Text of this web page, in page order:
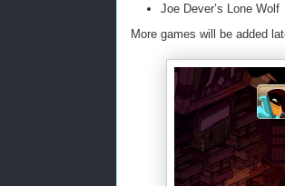
Joe Dever’s Lone Wolf
More games will be added